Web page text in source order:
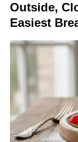
Outside,
Easiest